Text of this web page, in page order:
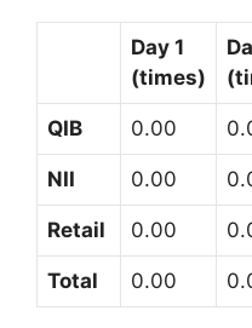
Day 1
(times)
QIB 0.00
NII 0.00
Retail 0.00
Total 0.00